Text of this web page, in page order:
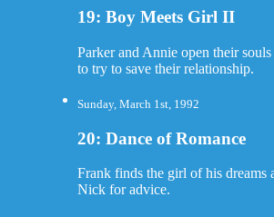
19: Boy Meets Girl II
Parker and Annie open their
to try to save their relationship.
Sunday, March 1st, 1992
20: Dance of Romance
Frank finds the girl of his dreams
Nick for advice.